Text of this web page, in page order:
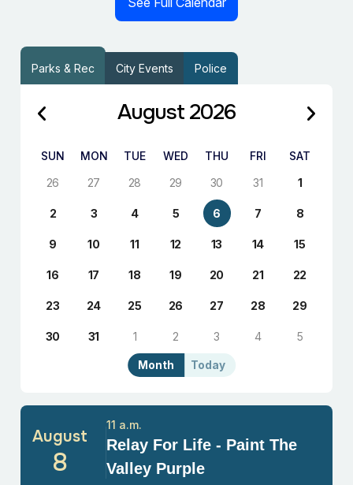
Parks & Rec City Events Police
Today
Month
August 2026
SUN MON TUE WED THU FRI
SAT
26
27 28 29 30 31 1
2 3 4 5 6 7 8
9 10 11 12 13 14 15
16 17 18 19 20 21 22
23 24 25 26 27 28 29
30 31 1 2 3 4 5
August
8
Relay For Life - Paint The
Valley Purple
11 a.m.